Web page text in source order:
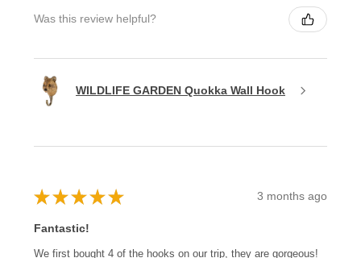
Was this review helpful?
WILDLIFE GARDEN Quokka Wall Hook
★ ★ ★ ★ ★ 3 months ago
Fantastic!
We first bought 4 of the hooks on our trip, they are gorgeous!